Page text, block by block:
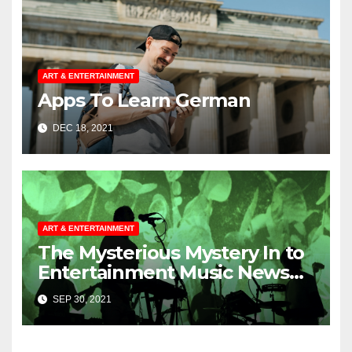
ART & ENTERTAINMENT
Apps To Learn German
DEC 18, 2021
ART & ENTERTAINMENT
The Mysterious Mystery In to
Entertainment Music News
Uncovered
SEP 30, 2021